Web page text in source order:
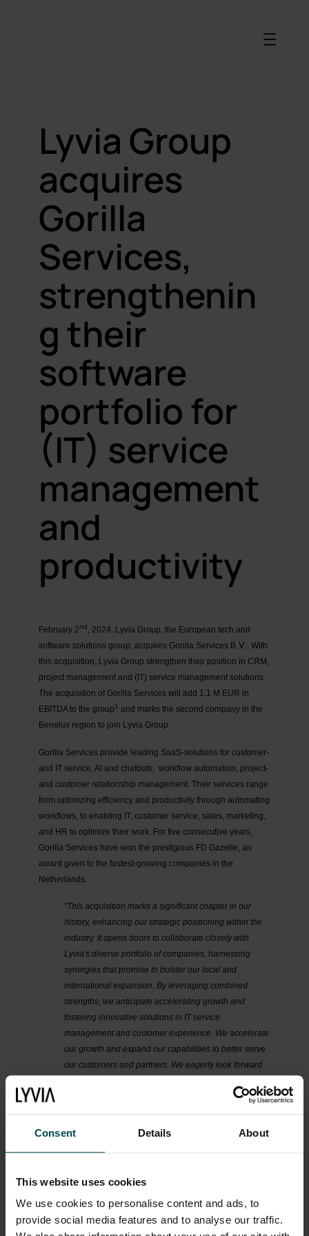
Consent Details About
This website uses cookies
We use cookies to personalise content and ads, to
provide social media features and to analyse our traffic.
Lyvia Group
acquires
Gorilla
Services,
strengthenin
g their
software
portfolio for
(IT) service
management
and
productivity
February 2nd, 2024: Lyvia Group, the European tech and
software solutions group, acquires Gorilla Services B.V., With
this acquisition, Lyvia Group strengthen their position in CRM,
project management and (IT) service management solutions.
The acquisition of Gorilla Services will add 1.1 M EUR in
EBITDA to the group1 and marks the second company in the
Benelux region to join Lyvia Group.
Gorilla Services provide leading SaaS-solutions for customer-
and IT service, AI and chatbots, workflow automation, project-
and customer relationship management. Their services range
from optimizing efficiency and productivity through automating
workflows, to enabling IT, customer service, sales, marketing,
and HR to optimize their work. For five consecutive years,
Gorilla Services have won the prestigious FD Gazelle, an
award given to the fastest-growing companies in the
Netherlands.
"This acquisition marks a significant chapter in our
history, enhancing our strategic positioning within the
industry. It opens doors to collaborate closely with
Lyvia's diverse portfolio of companies, harnessing
synergies that promise to bolster our local and
international expansion. By leveraging combined
strengths, we anticipate accelerating growth and
fostering innovative solutions in IT service
management and customer experience. We accelerate
our growth and expand our capabilities to better serve
our customers and partners. We eagerly look forward
our collaboration with Lyvia and its associated
enterprises"says Taco van der Pompe, Founder, and
Joachim Beckmann, CEO, Gorilla Services.
“Gorilla Services offers solutions that align with many
expertise ranging from overall work productivity and
automation, to elevating the IT service and customer
experience. We are proud that they have chosen Lyvia